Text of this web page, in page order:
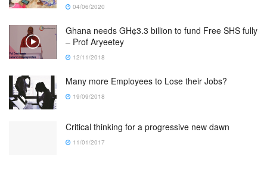
04/06/2020
Ghana needs GH¢3.3 billion to fund Free SHS fully
– Prof Aryeetey
12/11/2018
Many more Employees to Lose their Jobs?
19/09/2018
Critical thinking for a progressive new dawn
11/01/2017